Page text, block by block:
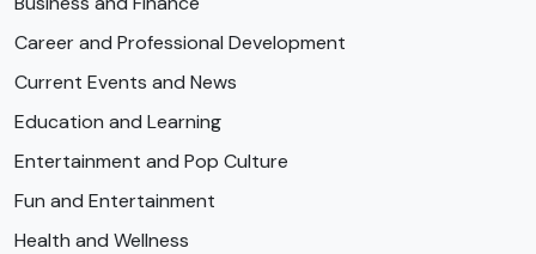
Career and Professional Development
Current Events and News
Education and Learning
Entertainment and Pop Culture
Fun and Entertainment
Health and Wellness